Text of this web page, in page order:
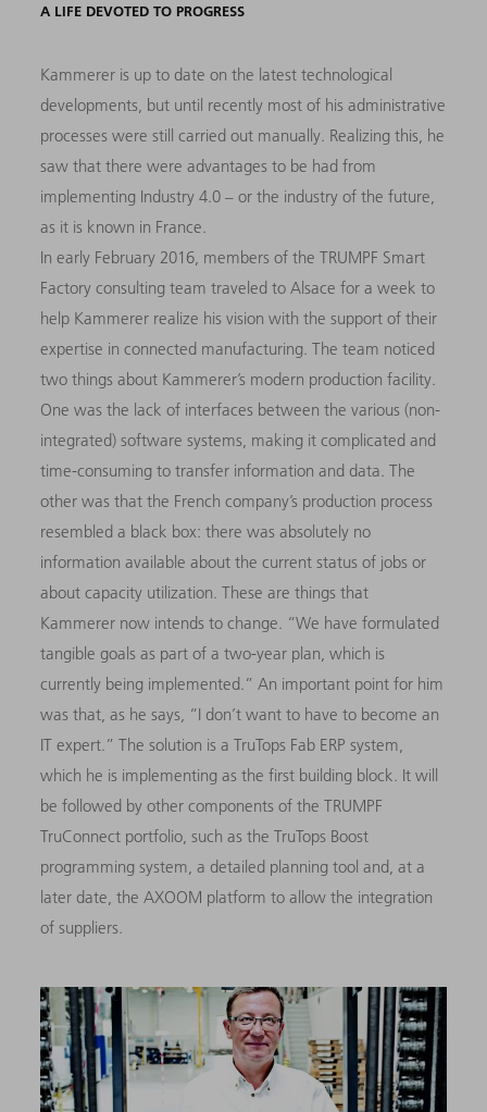
A LIFE DEVOTED TO PROGRESS
Kammerer is up to date on the latest technological
developments, but until recently most of his administrative
processes were still carried out manually. Realizing this, he
saw that there were advantages to be had from
implementing Industry 4.0 – or the industry of the future,
as it is known in France.
In early February 2016, members of the TRUMPF Smart
Factory consulting team traveled to Alsace for a week to
help Kammerer realize his vision with the support of their
expertise in connected manufacturing. The team noticed
two things about Kammerer’s modern production facility.
One was the lack of interfaces between the various (non-
integrated) software systems, making it complicated and
time-consuming to transfer information and data. The
other was that the French company’s production process
resembled a black box: there was absolutely no
information available about the current status of jobs or
about capacity utilization. These are things that
Kammerer now intends to change. “We have formulated
tangible goals as part of a two-year plan, which is
currently being implemented.” An important point for him
was that, as he says, “I don’t want to have to become an
IT expert.” The solution is a TruTops Fab ERP system,
which he is implementing as the first building block. It will
be followed by other components of the TRUMPF
TruConnect portfolio, such as the TruTops Boost
programming system, a detailed planning tool and, at a
later date, the AXOOM platform to allow the integration
of suppliers.